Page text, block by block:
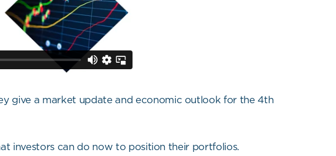
give a market update and economic outlook for the 4th
investors can do now to position their portfolios.